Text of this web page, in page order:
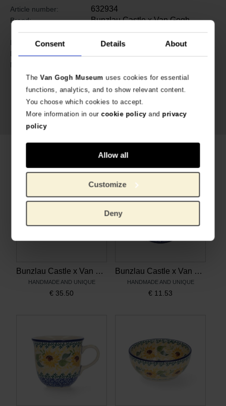
Consent Details About
TheVan Gogh Museum uses cookies for essential
functions, analytics, and to show relevant content.
You choose which cookies to accept.
More information in ourcookie policyand privacy
policy
Allow all
Customize
Deny
Article number: 632934
Brand:
Bunzlau Castle x Van Gogh
Museum
Length: 9 cm
Diameter:
Material:
Related products
Bunzlau Castle x Van Gogh Museum Dish Rectangle Sunflowers
HANDMADE AND UNIQUE
€ 35.50
Bunzlau Castle x Van Gogh Museum Teabag Dish Sunflowers
HANDMADE AND UNIQUE
€ 11.53